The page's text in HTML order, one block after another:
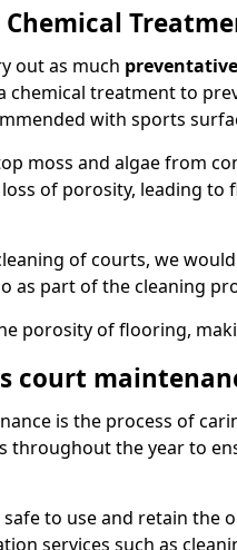
Chemical
out as much preventative
chemical treatment to
with sports
moss and algae from
of porosity, leading
of courts, we
as part of the cleaning
porosity of flooring,
court
is the process of
throughout the year to
to use and retain the
services such as